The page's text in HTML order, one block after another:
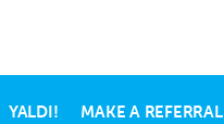
YALDI! MAKE A REFERRAL